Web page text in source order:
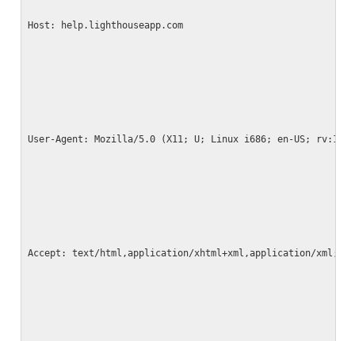
Host: help.lighthouseapp.com
User-Agent: Mozilla/5.0 (X11; U; Linux i686; en-US;
Accept: text/html,application/xhtml+xml,application/